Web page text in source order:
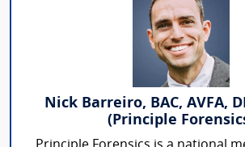
Nick Barreiro, BAC, AVFA,
(Principle